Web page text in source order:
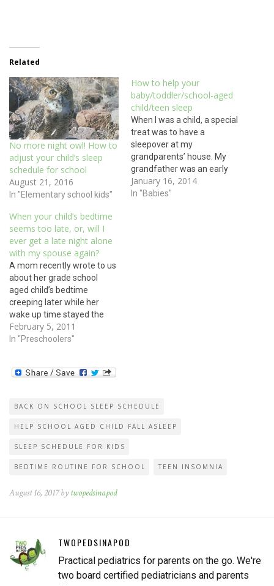
Related
No more night owl! How to
adjust your child’s sleep
schedule for school
August 21, 2016
In "Elementary school kids"
How to help your
baby/toddler/school-aged
child/teen sleep
When I was a child, a special
treat was to have a
sleepover at my
grandparents’ house. My
grandfather was an early
riser and to this day I can still
hear him roaring “When
January 16, 2014
In "Babies"
When your child’s bedtime
seems too late, or, will I
ever get a late night alone
with my spouse again?
A mom recently wrote to us
about her grade school
aged child’s bedtime
creeping later while her
wake up time stayed the
same. She wondered how
to reclaim the earlier
they seem to take longer to
February 5, 2011
In "Preschoolers"
BACK ON SCHOOL SLEEP SCHEDULE
HELP SCHOOL AGED CHILD FALL ASLEEP
SLEEP SCHEDULE FOR KIDS
BEDTIME ROUTINE FOR SCHOOL TEEN INSOMNIA
August 16, 2017 by twopedsinapod
TWOPEDSINAPOD
Practical pediatrics for parents on the go. We're
two board certified pediatricians and parents